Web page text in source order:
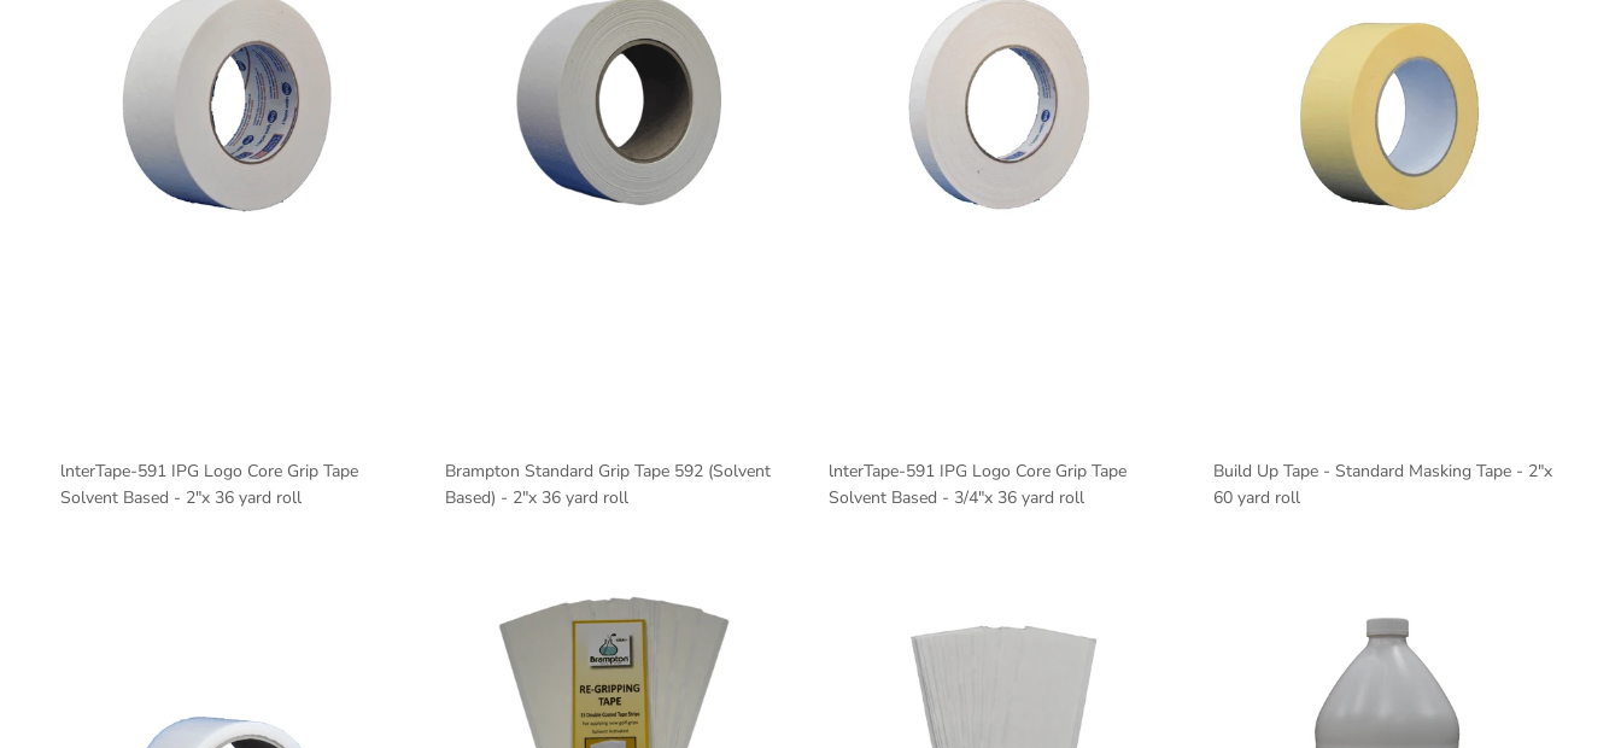
lnterTape-591 IPG Logo Core Grip Tape
Solvent Based - 2"x 36 yard roll
Brampton Standard Grip Tape 592 (Solvent
Based) - 2"x 36 yard roll
lnterTape-591 IPG Logo Core Grip Tape
Solvent Based - 3/4"x 36 yard roll
Build Up Tape - Standard Masking Tape - 2"x
60 yard roll